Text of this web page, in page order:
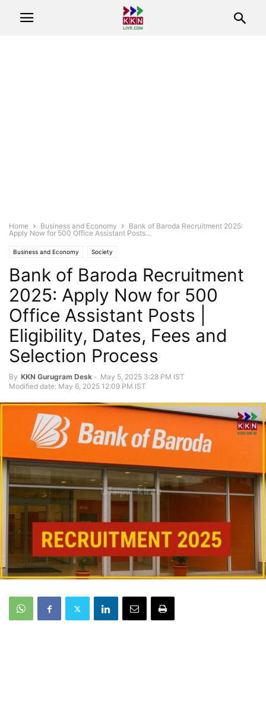
Home Business and Economy
Bank of Baroda Recruitment 2025:
Apply Now for 500 Office Assistant Posts...
Business and Economy Society
Bank of Baroda Recruitment
2025: Apply Now for 500
Office Assistant Posts |
Eligibility, Dates, Fees and
Selection Process
By KKN Gurugram Desk - May 5, 2025 3:28 PM IST
Modified date: May 6, 2025 12:09 PM IST